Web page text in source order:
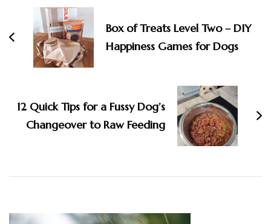
Navigation Box of Treats Level Two – DIY
Happiness Games for Dogs
12 Quick Tips for a Fussy Dog’s
Changeover to Raw Feeding